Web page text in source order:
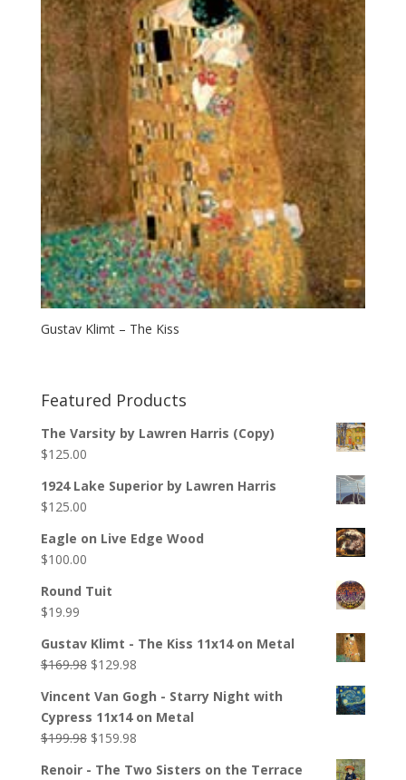
Gustav Klimt – The Kiss
Featured Products
The Varsity by Lawren Harris (Copy)
$125.00
1924 Lake Superior by Lawren Harris
$125.00
Eagle on Live Edge Wood
$100.00
Round Tuit
$19.99
Gustav Klimt - The Kiss 11x14 on Metal
$169.98 $129.98
Vincent Van Gogh - Starry Night with
Cypress 11x14 on Metal
$199.98 $159.98
Renoir - The Two Sisters on the Terrace